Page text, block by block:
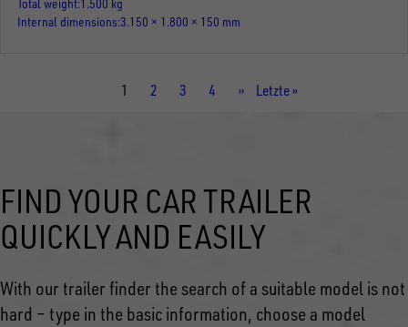
Total weight 1.500 kg
Internal dimensions 3.150 × 1.800 × 150 mm
Current
1 Page
2 Page
3 Page
4
Next
››
Last
Letzte »
FIND YOUR CAR TRAILER
QUICKLY AND EASILY
With our trailer finder the search of a suitable model is not
hard – type in the basic information, choose a model